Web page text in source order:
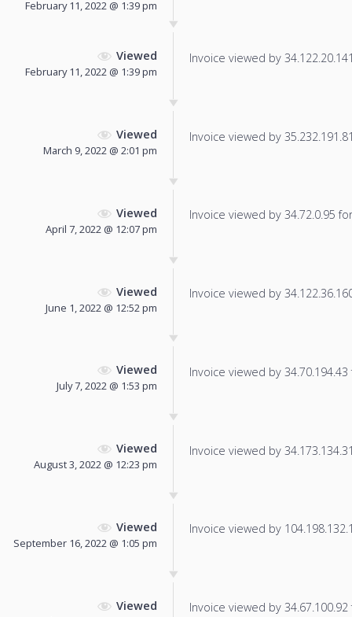
February 11, 2022 @ 1:39 pm
Viewed
February 11, 2022 @ 1:39 pm
Invoice viewed by
Viewed
March 9, 2022 @ 2:01 pm
Invoice viewed by
Viewed
April 7, 2022 @ 12:07 pm
Invoice viewed by 34.72.0.95
Viewed
June 1, 2022 @ 12:52 pm
Invoice viewed by
Viewed
July 7, 2022 @ 1:53 pm
Invoice viewed by
Viewed
August 3, 2022 @ 12:23 pm
Invoice viewed by
Viewed
September 16, 2022 @ 1:05 pm
Invoice viewed by
Viewed Invoice viewed by